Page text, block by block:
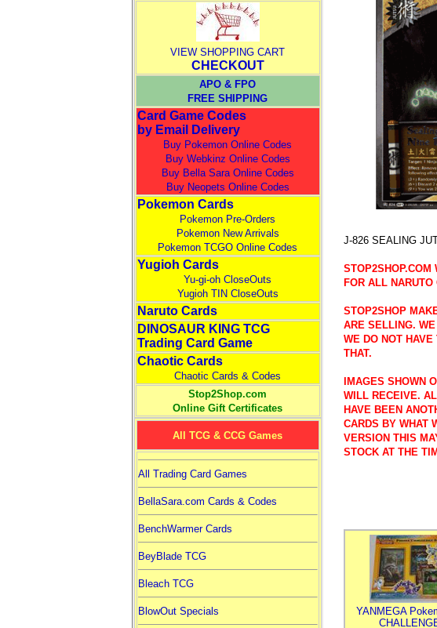
VIEW SHOPPING CART
CHECKOUT
APO & FPO
FREE SHIPPING
Card Game Codes
by Email Delivery
Buy Pokemon Online Codes
Buy Webkinz Online Codes
Buy Bella Sara Online Codes
Buy Neopets Online Codes
Pokemon Cards
Pokemon Pre-Orders
Pokemon New Arrivals
Pokemon TCGO Online Codes
Yugioh Cards
Yu-gi-oh CloseOuts
Yugioh TIN CloseOuts
Naruto Cards
DINOSAUR KING TCG
Trading Card Game
Chaotic Cards
Chaotic Cards & Codes
Stop2Shop.com
Online Gift Certificates
All TCG & CCG Games
All Trading Card Games
BellaSara.com Cards & Codes
BenchWarmer Cards
BeyBlade TCG
Bleach TCG
BlowOut Specials
J-826 SEALING
STOP2SHOP.COM
FOR ALL NARUTO
STOP2SHOP
ARE SELLING.
WE DO NOT
THAT.
IMAGES SHOWN
WILL RECEIVE.
HAVE BEEN
CARDS BY WHAT
VERSION THIS
STOCK AT THE
YANMEGA